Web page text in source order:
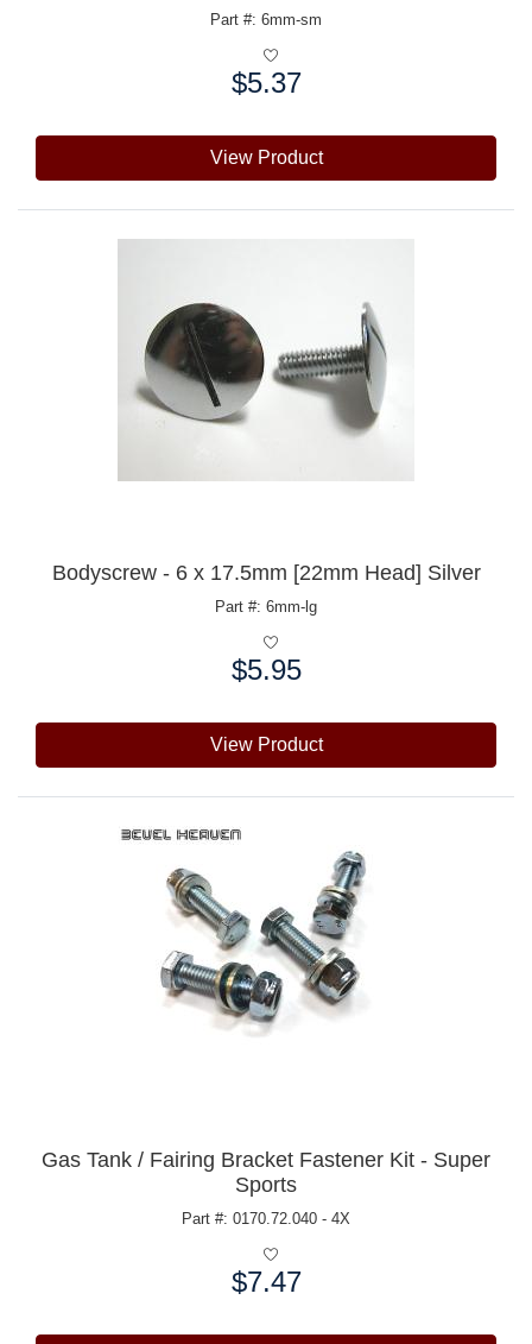
Part #: 6mm-sm
$5.37
View Product
Bodyscrew - 6 x 17.5mm [22mm Head] Silver
Part #: 6mm-lg
$5.95
View Product
Gas Tank / Fairing Bracket Fastener Kit - Super
Sports
Part #: 0170.72.040 - 4X
$7.47